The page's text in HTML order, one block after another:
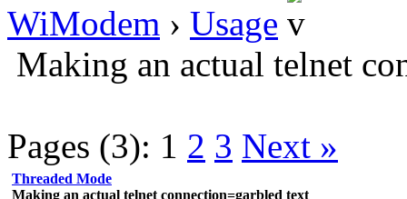
WiModem › Usage
Making an actual telnet
Pages (3): 1 2 3 Next »
Threaded Mode
Making an actual telnet connection=garbled text